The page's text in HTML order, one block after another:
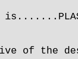
of the